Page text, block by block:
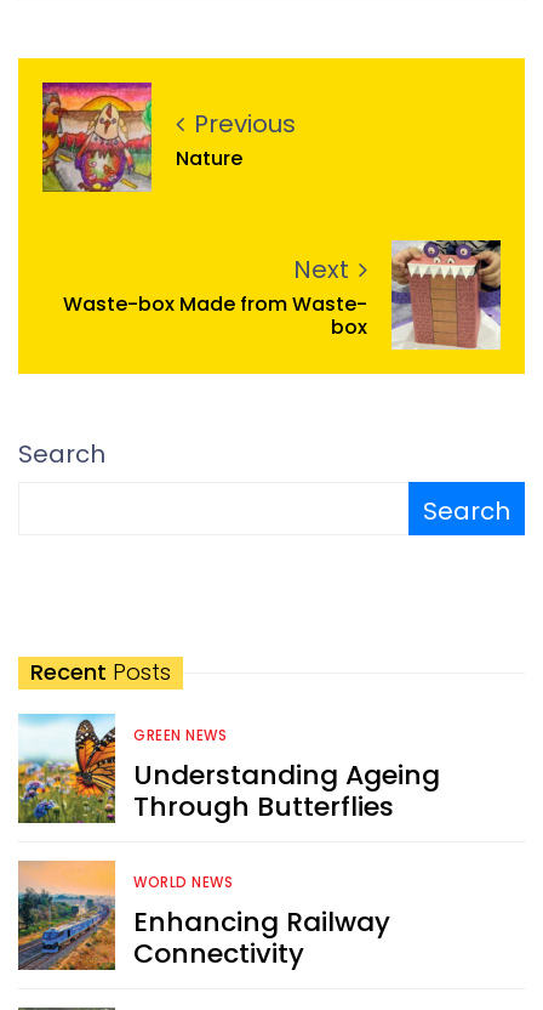
Previous
Nature
Next
Waste-box Made from Waste-
box
Search
Search
Recent Posts
GREEN NEWS
Understanding Ageing
Through Butterflies
WORLD NEWS
Enhancing Railway
Connectivity